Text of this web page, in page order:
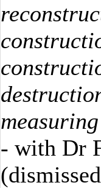
- with Dr